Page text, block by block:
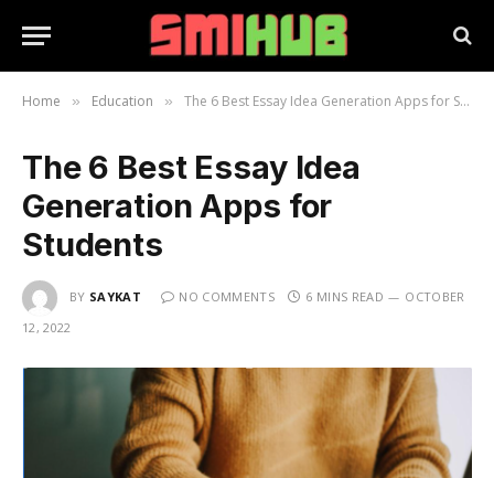
Home » Education » The 6 Best Essay Idea Generation Apps for Students
The 6 Best Essay Idea
Generation Apps for
Students
BY SAYKAT NO COMMENTS 6 MINS READ
OCTOBER
12, 2022